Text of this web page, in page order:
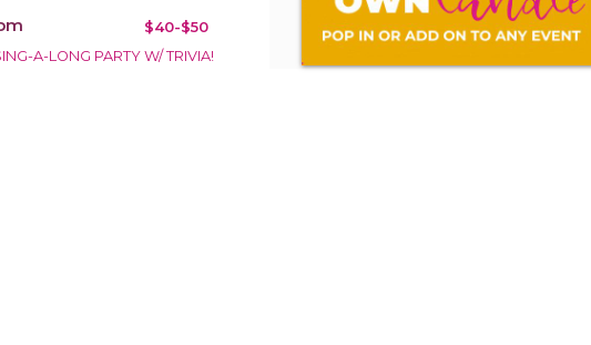
$40-$50
A-LONG PARTY W/ TRIVIA!